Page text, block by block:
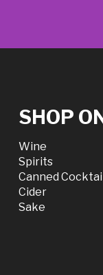
SHOP
Wine
Spirits
Canned
Cider
Sake